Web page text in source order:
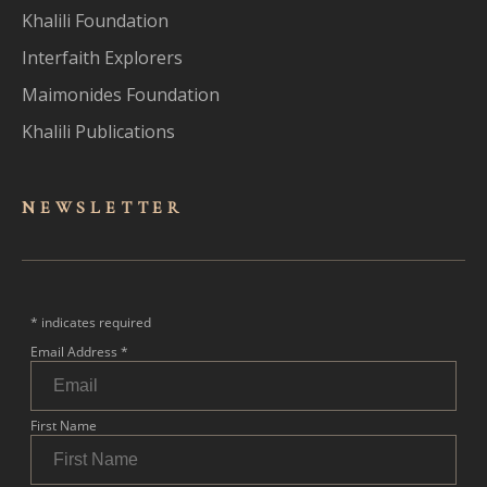
Khalili Foundation
Interfaith Explorers
Maimonides Foundation
Khalili Publications
NEWSLET TER